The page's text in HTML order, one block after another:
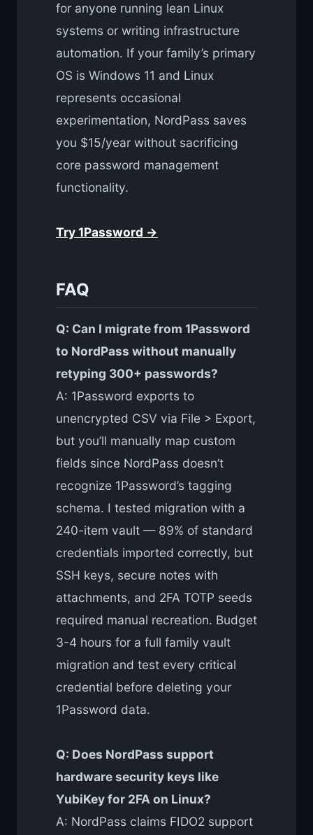
for anyone running lean Linux
systems or writing infrastructure
automation. If your family’s primary
OS is Windows 11 and Linux
represents occasional
experimentation, NordPass saves
you $15/year without sacrificing
core password management
functionality.
Try 1Password →
FAQ
Q: Can I migrate from 1Password
to NordPass without manually
retyping 300+ passwords?
A: 1Password exports to
unencrypted CSV via File > Export,
but you’ll manually map custom
fields since NordPass doesn’t
recognize 1Password’s tagging
schema. I tested migration with a
240-item vault — 89% of standard
credentials imported correctly, but
SSH keys, secure notes with
attachments, and 2FA TOTP seeds
required manual recreation. Budget
3-4 hours for a full family vault
migration and test every critical
credential before deleting your
1Password data.
Q: Does NordPass support
hardware security keys like
YubiKey for 2FA on Linux?
A: NordPass claims FIDO2 support